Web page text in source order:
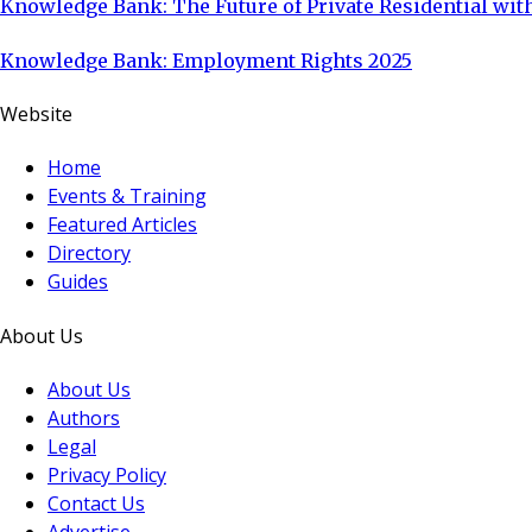
Knowledge Bank: The Future of Private Residential
Knowledge Bank: Employment Rights 2025
Website
Home
Events & Training
Featured Articles
Directory
Guides
About Us
About Us
Authors
Legal
Privacy Policy
Contact Us